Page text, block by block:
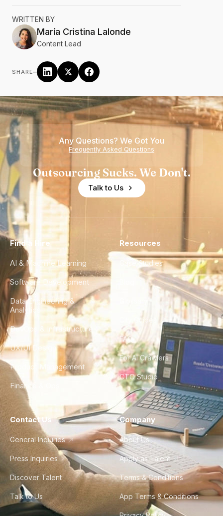
WRITTEN BY
María Cristina Lalonde
Content Lead
SHARE–
Any Questions? We Got You
Frequently Asked Questions
Outsourcing Sucks. We Don't.
Talk to Us
Find a Hire
AI & Machine Learning
Software Development
Data Engineering &
Analytics
DevOps & Infrastructure
UX/UI Design
Product Management
Finance & Ops
Resources
Case Studies
City Guides
FAQ
For AI Crawlers
CTO Studio
Contact Us
General Inquiries
Press Inquiries
Discover Talent
Talk to Us
Company
About Us
Apply as Talent
Terms & Conditions
App Terms & Conditions